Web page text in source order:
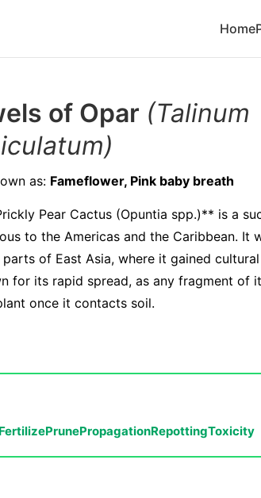
Home
of Opar (Talinum
as: Fameflower, Pink baby breath
Pear Cactus (Opuntia spp.)** is a
to the Americas and the Caribbean. It
of East Asia, where it gained
for its rapid spread, as any fragment of
once it contacts soil.
FertilizePrunePropagationRepottingToxicity